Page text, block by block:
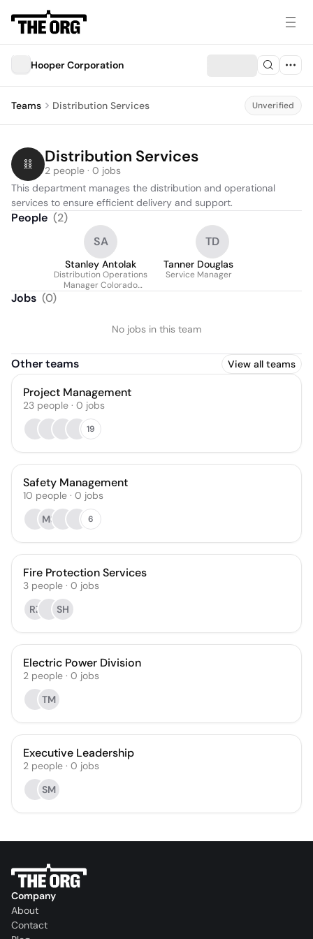
Hooper Corporation
Teams Distribution Services Unverified
Distribution Services
2 people · 0 jobs
This department manages the distribution and operational
services to ensure efficient delivery and support.
People (2)
SA
Stanley Antolak
Distribution Operations
Manager Colorado
TD
Tanner Douglas
Service Manager
Jobs (0)
No jobs in this team
Other teams View all teams
Project Management
23 people · 0 jobs
19
Safety Management
10 people · 0 jobs
MS
6
Fire Protection Services
3 people · 0 jobs
RZ
SH
Electric Power Division
2 people · 0 jobs
TM
Executive Leadership
2 people · 0 jobs
SM
Company
About
Contact